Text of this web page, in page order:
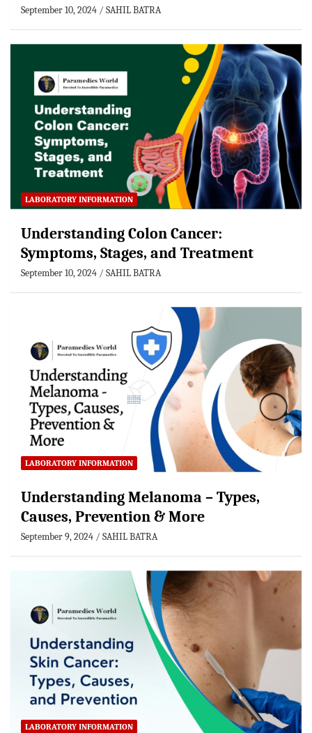
September 10, 2024 SAHIL BATRA
LABORATORY INFORMATION
Understanding Colon Cancer:
Symptoms, Stages, and Treatment
September 10, 2024 SAHIL BATRA
LABORATORY INFORMATION
Understanding Melanoma – Types,
Causes, Prevention & More
September 9, 2024 SAHIL BATRA
LABORATORY INFORMATION